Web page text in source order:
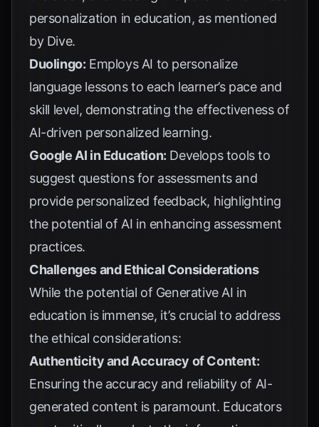
personalization in education, as mentioned
by Dive.
Duolingo: Employs AI to personalize
language lessons to each learner’s pace and
skill level, demonstrating the effectiveness of
AI-driven personalized learning.
Google AI in Education: Develops tools to
suggest questions for assessments and
provide personalized feedback, highlighting
the potential of AI in enhancing assessment
practices.
Challenges and Ethical Considerations
While the potential of Generative AI in
education is immense, it’s crucial to address
the ethical considerations:
Authenticity and Accuracy of Content:
Ensuring the accuracy and reliability of AI-
generated content is paramount. Educators